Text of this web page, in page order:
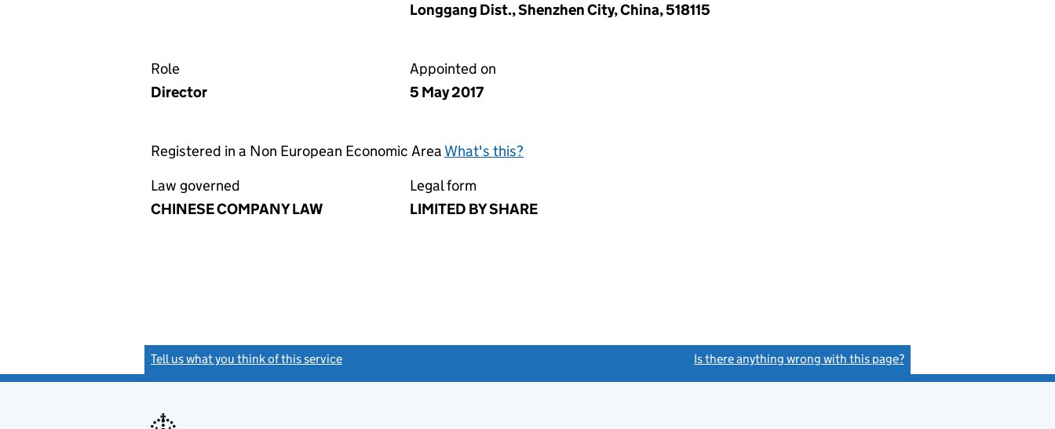
Longgang Dist., Shenzhen City, China, 518115
Role
Director
Appointed on
5 May 2017
Registered in a Non European Economic Area What's this?
Law governed
CHINESE COMPANY LAW
Legal form
LIMITED BY SHARE
Tell us what you think of this service Is there anything wrong with this page?